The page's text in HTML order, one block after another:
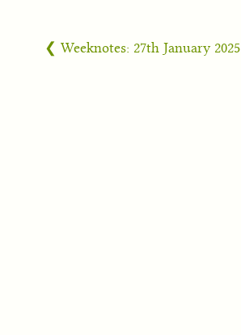
❮ Weeknotes: 27th January 2025